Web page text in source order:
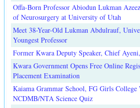
Offa-Born Professor Abiodun Lukman
of Neurosurgery at University of Utah
Meet 38-Year-Old Lukman Abdulrauf,
Youngest Professor
Former Kwara Deputy Speaker, Chief
Kwara Government Opens Free Online
Placement Examination
Kaiama Grammar School, FG Girls
NCDMB/NTA Science Quiz